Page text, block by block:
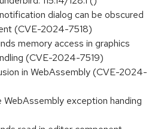
dialog can be obscured
(CVE-2024-7518)
memory access in graphics
(CVE-2024-7519)
in WebAssembly (CVE-2024-
WebAssembly exception handing